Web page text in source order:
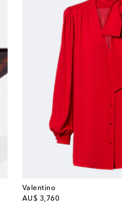
Valentino
AU$ 3,760
original price